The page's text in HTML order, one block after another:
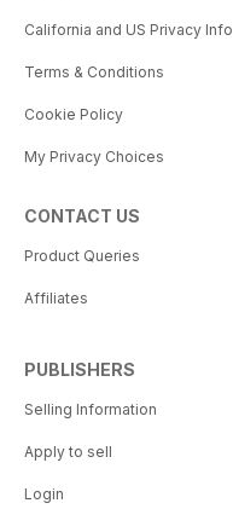
California and US Privacy Info
Terms & Conditions
Cookie Policy
My Privacy Choices
CONTACT US
Product Queries
Affiliates
PUBLISHERS
Selling Information
Apply to sell
Login